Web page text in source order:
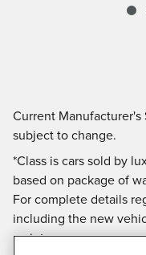
Current Manufacturer's
subject to change.
*Class is cars sold by
based on package of
For complete details
including the new
maintenance